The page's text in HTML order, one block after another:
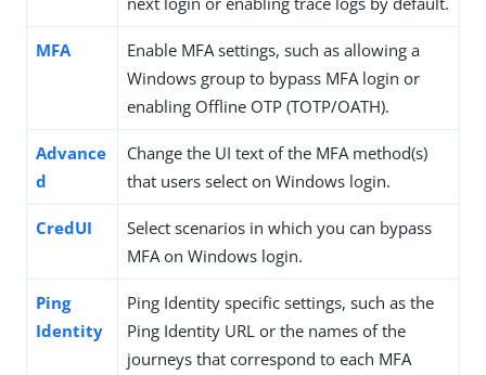
MFA
Enable MFA settings, such as allowing a
Windows group to bypass MFA login or
enabling Offline OTP (TOTP/OATH).
Advance
d
Change the UI text of the MFA method(s)
that users select on Windows login.
CredUI
Select scenarios in which you can bypass
MFA on Windows login.
Ping
Identity
Ping Identity specific settings, such as the
Ping Identity URL or the names of the
journeys that correspond to each MFA